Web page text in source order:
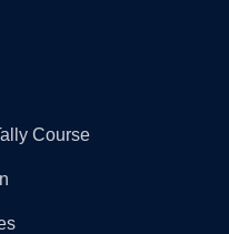
Course